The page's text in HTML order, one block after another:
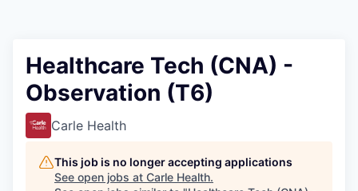
Healthcare Tech (CNA) -
Observation (T6)
Carle Health
This job is no longer accepting applications
See open jobs at Carle Health.